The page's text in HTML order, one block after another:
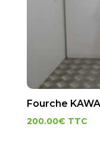
Fourche
200.00€ TTC